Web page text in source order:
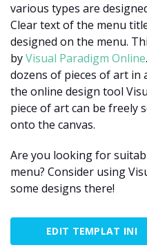
various types are
Clear text of the menu
designed on the menu.
byVisual Paradigm Online
dozens of pieces of art in
the online design tool
piece of art can be freely
onto the canvas.
Are you looking for
menu? Consider using
some designs there!
EDIT TEMPLAT INI